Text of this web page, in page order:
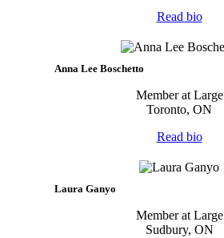
Read bio
Anna Lee Boschetto
Member at Large
Toronto, ON
Read bio
Laura Ganyo
Member at Large
Sudbury, ON